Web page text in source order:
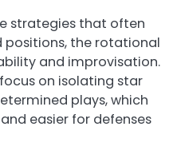
strategies that often
positions, the rotational
and improvisation.
on isolating star
plays, which
easier for defenses